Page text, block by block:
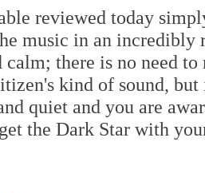
reviewed today
music in an incredibly
calm; there is no need
kind of sound,
quiet and you are
the Dark Star with